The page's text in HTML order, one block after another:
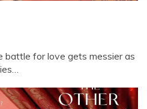
for love gets messier as